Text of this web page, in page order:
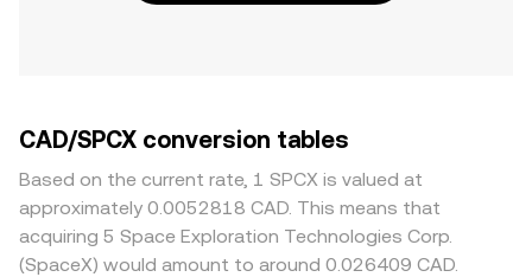
CAD/SPCX conversion tables
Based on the current rate, 1 SPCX is valued at
approximately 0.0052818 CAD. This means that
acquiring 5 Space Exploration Technologies Corp.
(SpaceX) would amount to around 0.026409 CAD.